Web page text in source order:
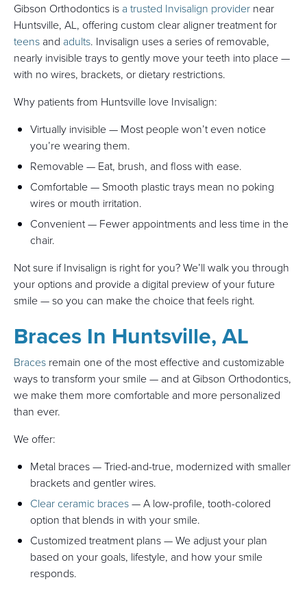
Gibson Orthodontics is a trusted Invisalign provider near
Huntsville, AL, offering custom clear aligner treatment for
teens and adults. Invisalign uses a series of removable,
nearly invisible trays to gently move your teeth into place —
with no wires, brackets, or dietary restrictions.
Why patients from Huntsville love Invisalign:
Virtually invisible — Most people won’t even notice
you’re wearing them.
Removable — Eat, brush, and floss with ease.
Comfortable — Smooth plastic trays mean no poking
wires or mouth irritation.
Convenient — Fewer appointments and less time in the
chair.
Not sure if Invisalign is right for you? We’ll walk you through
your options and provide a digital preview of your future
smile — so you can make the choice that feels right.
Braces In Huntsville, AL
Braces remain one of the most effective and customizable
ways to transform your smile — and at Gibson Orthodontics,
we make them more comfortable and more personalized
than ever.
We offer:
Metal braces — Tried-and-true, modernized with smaller
brackets and gentler wires.
Clear ceramic braces— A low-profile, tooth-colored
option that blends in with your smile.
Customized treatment plans — We adjust your plan
based on your goals, lifestyle, and how your smile
responds.